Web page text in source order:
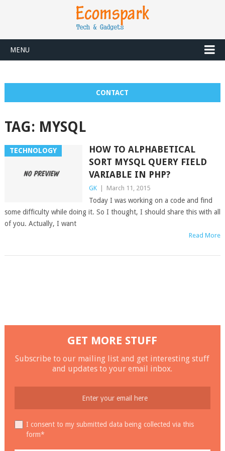
MENU
CONTACT
TAG: MYSQL
TECHNOLOGY
HOW TO ALPHABETICAL
SORT MYSQL QUERY FIELD
VARIABLE IN PHP?
GK March 11, 2015
Today I was working on a code and find
some difficulty while doing it. So I thought, I should share this with all
of you. Actually, I want
Read More
GET MORE STUFF
Subscribe to our mailing list and get interesting stuff
and updates to your email inbox.
I consent to my submitted data being collected via this
form*